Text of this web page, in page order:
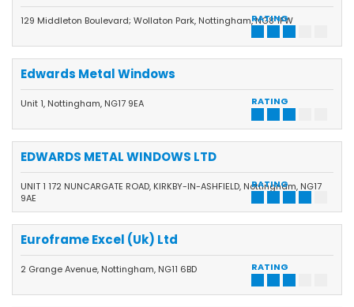
RATING
129 Middleton Boulevard; Wollaton Park, Nottingham, NG8 1FW
RATING
Edwards Metal Windows
Unit 1, Nottingham, NG17 9EA
RATING
EDWARDS METAL WINDOWS LTD
UNIT 1 172 NUNCARGATE ROAD, KIRKBY-IN-ASHFIELD, Nottingham, NG17
9AE
RATING
Euroframe Excel (Uk) Ltd
2 Grange Avenue, Nottingham, NG11 6BD